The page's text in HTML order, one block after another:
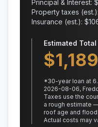
Principal & Interest: $
Property taxes
Insurance (est.): $
Estimated
$1,189
*30-year loan at
2026-08-06,
Taxes use the
a rough estimate
roof age and
Actual costs may